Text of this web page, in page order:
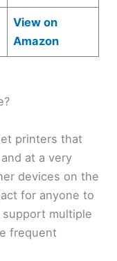
View on
Amazon
printers that
at a very
devices on the
for anyone to
multiple
frequent